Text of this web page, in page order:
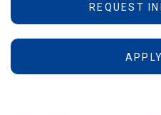
REQUEST